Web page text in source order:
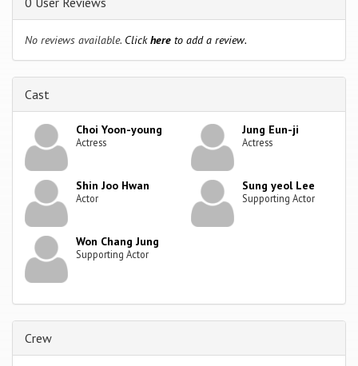
No reviews available. Clickhere to add a review.
Cast
Choi Yoon-young
Actress
Jung Eun-ji
Actress
Shin Joo Hwan
Actor
Sung yeol Lee
Supporting Actor
Won Chang Jung
Supporting Actor
Crew